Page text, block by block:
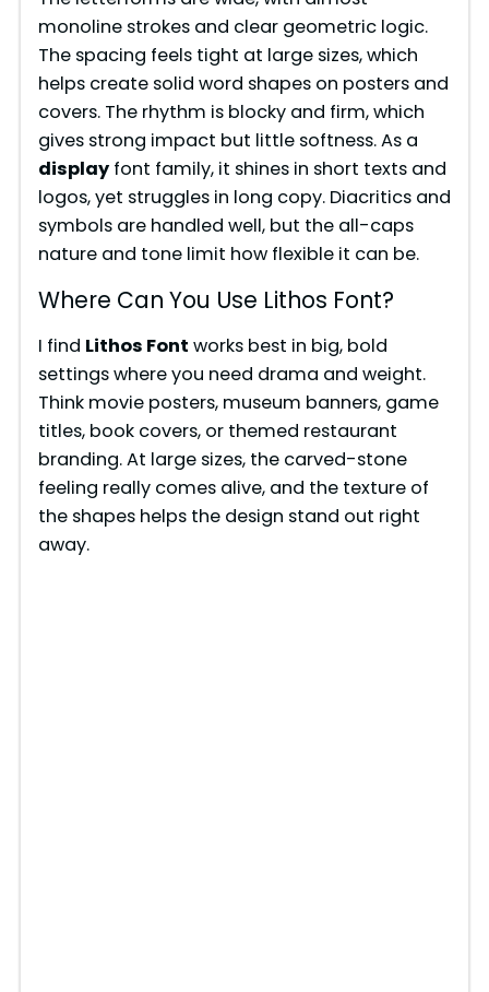
monoline strokes and clear geometric logic.
The spacing feels tight at large sizes, which
helps create solid word shapes on posters and
covers. The rhythm is blocky and firm, which
gives strong impact but little softness. As a
displayfont family, it shines in short texts and
logos, yet struggles in long copy. Diacritics and
symbols are handled well, but the all-caps
nature and tone limit how flexible it can be.
Where Can You Use Lithos Font?
I find Lithos Font works best in big, bold
settings where you need drama and weight.
Think movie posters, museum banners, game
titles, book covers, or themed restaurant
branding. At large sizes, the carved-stone
feeling really comes alive, and the texture of
the shapes helps the design stand out right
away.